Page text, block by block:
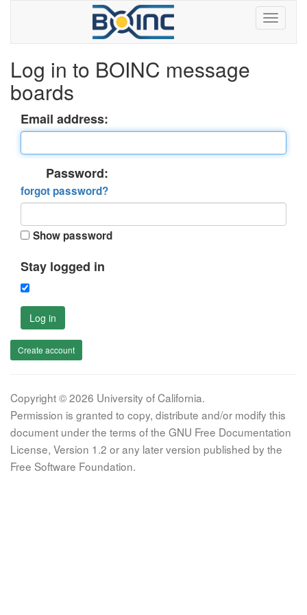
Log in to BOINC message
boards
Email address:
Password:
forgot password?
Show password
Stay logged in
Log in
Create account
Copyright © 2026 University of California.
Permission is granted to copy, distribute and/or modify this
document under the terms of the GNU Free Documentation
License, Version 1.2 or any later version published by the
Free Software Foundation.